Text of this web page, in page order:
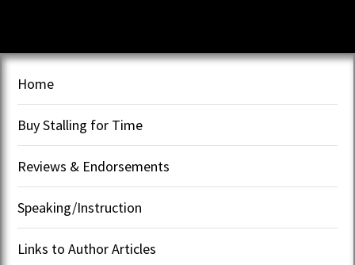
Home
Buy Stalling for Time
Reviews & Endorsements
Speaking/Instruction
Links to Author Articles